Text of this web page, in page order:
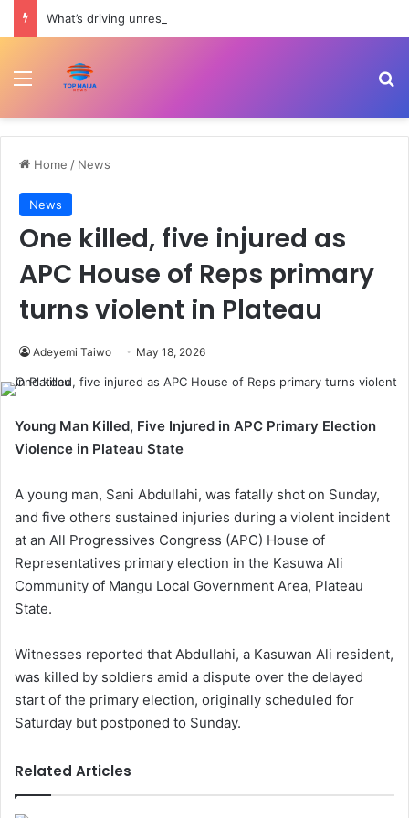
Menu
Home / News
News
One killed, five injured as
APC House of Reps primary
turns violent in Plateau
Adeyemi Taiwo May 18, 2026
Young Man Killed, Five Injured in APC Primary Election
Violence in Plateau State
A young man, Sani Abdullahi, was fatally shot on Sunday,
and five others sustained injuries during a violent incident
at an All Progressives Congress (APC) House of
Representatives primary election in the Kasuwa Ali
Community of Mangu Local Government Area, Plateau
State.
Witnesses reported that Abdullahi, a Kasuwan Ali resident,
was killed by soldiers amid a dispute over the delayed
start of the primary election, originally scheduled for
Saturday but postponed to Sunday.
Related Articles